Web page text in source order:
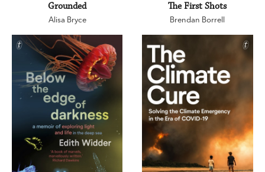
Grounded
Alisa Bryce
The First Shots
Brendan Borrell